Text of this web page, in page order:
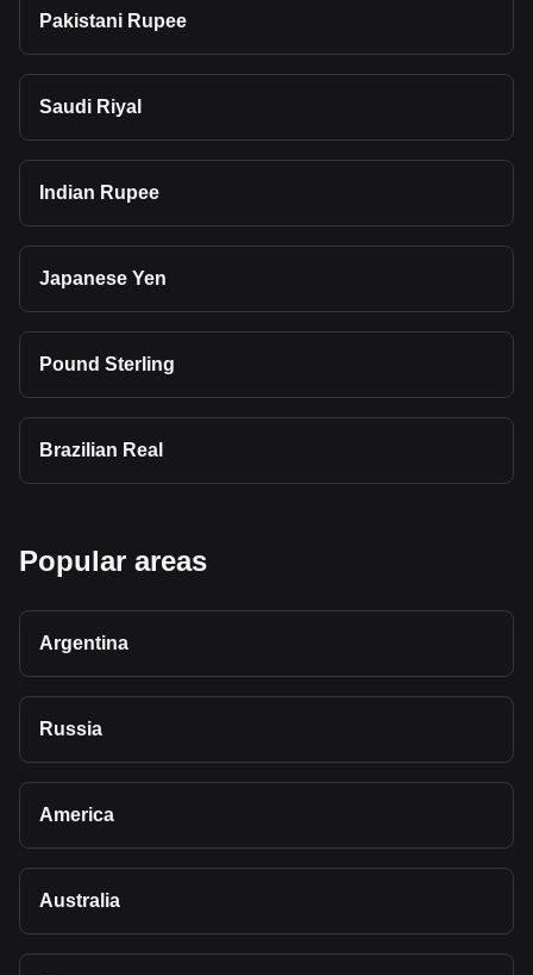
Pakistani Rupee
Saudi Riyal
Indian Rupee
Japanese Yen
Pound Sterling
Brazilian Real
Popular areas
Argentina
Russia
America
Australia